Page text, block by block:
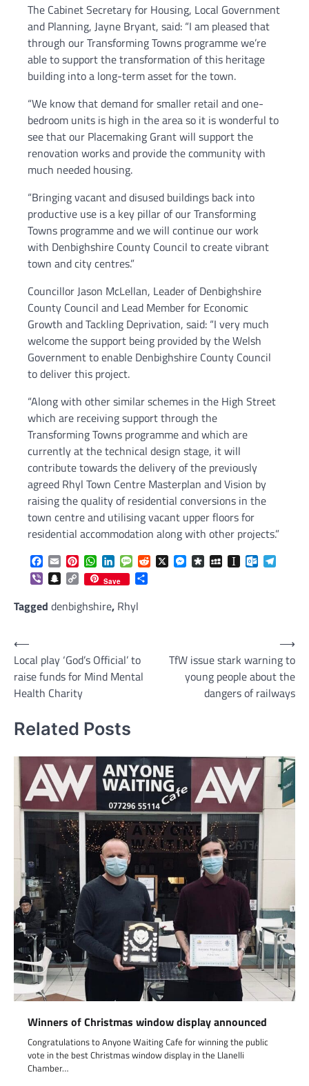
The Cabinet Secretary for Housing, Local Government
and Planning, Jayne Bryant, said: “I am pleased that
through our Transforming Towns programme we’re
able to support the transformation of this heritage
building into a long-term asset for the town.
“We know that demand for smaller retail and one-
bedroom units is high in the area so it is wonderful to
see that our Placemaking Grant will support the
renovation works and provide the community with
much needed housing.
“Bringing vacant and disused buildings back into
productive use is a key pillar of our Transforming
Towns programme and we will continue our work
with Denbighshire County Council to create vibrant
town and city centres.”
Councillor Jason McLellan, Leader of Denbighshire
County Council and Lead Member for Economic
Growth and Tackling Deprivation, said: “I very much
welcome the support being provided by the Welsh
Government to enable Denbighshire County Council
to deliver this project.
“Along with other similar schemes in the High Street
which are receiving support through the
Transforming Towns programme and which are
currently at the technical design stage, it will
contribute towards the delivery of the previously
agreed Rhyl Town Centre Masterplan and Vision by
raising the quality of residential conversions in the
town centre and utilising vacant upper floors for
residential accommodation along with other projects.”
Facebook
EmailPinterestWhatsApp
LinkedInMessageReddit
X Messenger
DiasporaMySpaceInstapaper
ViberSnapchat
Copy
Link
Save
Tagged denbighshire, Rhyl
Post
navigation
⟵
Local play ‘God’s Official’ to
raise funds for Mind Mental
Health Charity
TfW issue stark warning to
young people about the
dangers of railways
⟶
Related Posts
Winners of Christmas window display announced
Congratulations to Anyone Waiting Cafe for winning the public
vote in the best Christmas window display in the Llanelli
Chamber…